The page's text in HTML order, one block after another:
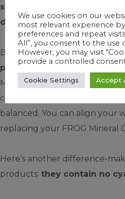
standards often say that
drained and refilled every
But not so fast.With FROG
period to at least four
Minerals work for four months.
condition the water for
balanced. You can align your
replacing your FROG Mineral
Here’s another difference-
products: they contain no
We use cookies on our
most relevant experience
preferences and repeat
All”, you consent to the use
However, you may visit
provide a controlled
Cookie Settings Accept